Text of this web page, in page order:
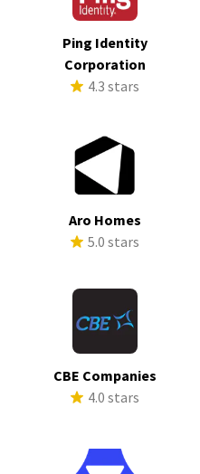
Ping Identity
Corporation
4.3 stars
Aro Homes
5.0 stars
CBE Companies
4.0 stars